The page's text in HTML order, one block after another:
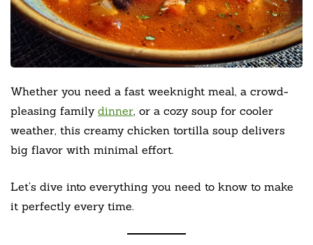
Whether you need a fast weeknight meal, a crowd-
pleasing family dinner, or a cozy soup for cooler
weather, this creamy chicken tortilla soup delivers
big flavor with minimal effort.
Let’s dive into everything you need to know to make
it perfectly every time.